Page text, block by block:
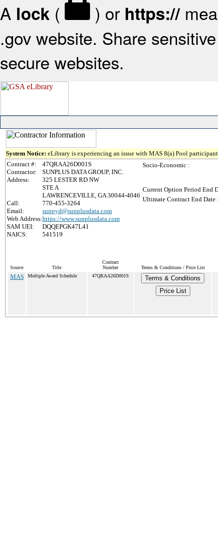
A lock ( ) or https://
.gov website. Share
secure websites.
System Notice: eLibrary is experiencing an issue with MAS 8(a) Pool
Contract #:
47QRAA26D001S
Contractor:
SUNPLUS DATA GROUP, INC.
Address:
325 LESTER RD NW
STE A
LAWRENCEVILLE, GA 30044-4046
Call:
770-455-3264
Email:
sunnyd@sunplusdata.com
Web Address:https://www.sunplusdata.com
SAM UEI:
DQQEPGK47L41
NAICS:
541519
Socio-Economic :
Current Option Period End
Ultimate Contract End Date
Source Title
Contract
Number
Terms & Conditions / Price List
MAS Multiple Award Schedule 47QRAA26D001S
Terms & Conditions
Price List